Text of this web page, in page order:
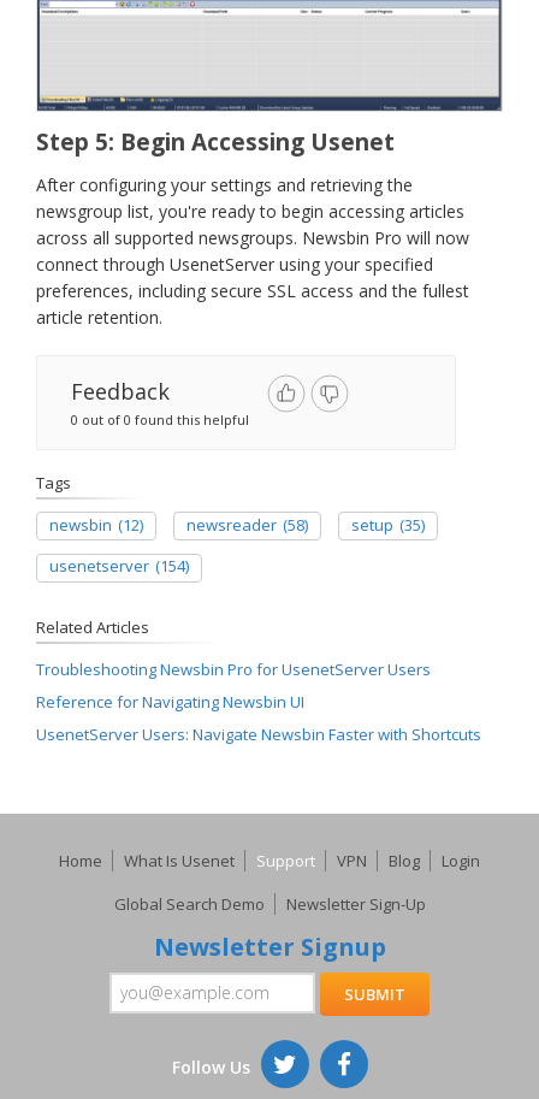
Step 5: Begin Accessing Usenet
After configuring your settings and retrieving the
newsgroup list, you're ready to begin accessing articles
across all supported newsgroups. Newsbin Pro will now
connect through UsenetServer using your specified
preferences, including secure SSL access and the fullest
article retention.
Feedback
0 out of 0 found this helpful
Tags
newsbin (12) newsreader (58) setup (35)
usenetserver (154)
Related Articles
Troubleshooting Newsbin Pro for UsenetServer Users
Reference for Navigating Newsbin UI
UsenetServer Users: Navigate Newsbin Faster with Shortcuts
Home What Is Usenet Support VPN Blog
Login
Global Search Demo
Newsletter Sign-Up
Newsletter Signup
Follow Us